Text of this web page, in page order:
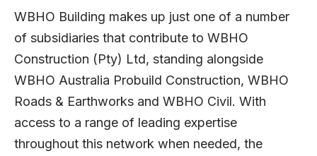
WBHO Building makes up just one of a number
of subsidiaries that contribute to WBHO
Construction (Pty) Ltd, standing alongside
WBHO Australia Probuild Construction, WBHO
Roads & Earthworks and WBHO Civil. With
access to a range of leading expertise
throughout this network when needed, the